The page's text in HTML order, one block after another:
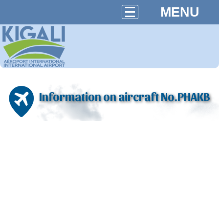
MENU
Information on aircraft No.PHAKB